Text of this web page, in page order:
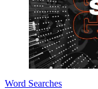
Word Searches